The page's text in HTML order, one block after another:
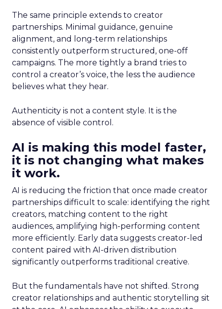
The same principle extends to creator
partnerships. Minimal guidance, genuine
alignment, and long-term relationships
consistently outperform structured, one-off
campaigns. The more tightly a brand tries to
control a creator’s voice, the less the audience
believes what they hear.
Authenticity is not a content style. It is the
absence of visible control.
AI is making this model faster,
it is not changing what makes
it work.
AI is reducing the friction that once made creator
partnerships difficult to scale: identifying the right
creators, matching content to the right
audiences, amplifying high-performing content
more efficiently. Early data suggests creator-led
content paired with AI-driven distribution
significantly outperforms traditional creative.
But the fundamentals have not shifted. Strong
creator relationships and authentic storytelling sit